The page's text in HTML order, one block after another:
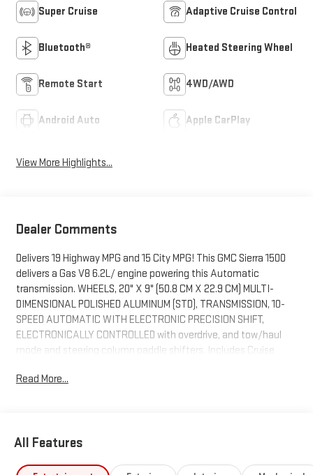
Super Cruise Adaptive Cruise Control
Bluetooth® Heated Steering Wheel
Remote Start 4WD/AWD
Android Auto Apple CarPlay
View More Highlights...
Dealer Comments
Delivers 19 Highway MPG and 15 City MPG! This GMC Sierra 1500
delivers a Gas V8 6.2L/ engine powering this Automatic
transmission. WHEELS, 20" X 9" (50.8 CM X 22.9 CM) MULTI-
DIMENSIONAL POLISHED ALUMINUM (STD), TRANSMISSION, 10-
SPEED AUTOMATIC WITH ELECTRONIC PRECISION SHIFT,
ELECTRONICALLY CONTROLLED with overdrive, and tow/haul
mode and steering column paddle shifters. Includes Cruise
275/60R20SL ALL-TERRAIN, BLACKWALL (STD).
(UV6) Multicolor 15" Diagonal Head-Up Display , SUPER CRUISE
STEERING WHEEL, WRAPPED, SUPER CRUISE advanced driver
assistance technology, for use on compatible roads. Includes 3
Read More...
All Features